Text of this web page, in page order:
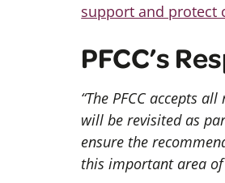
support and protect
PFCC’s
“The PFCC accepts
will be revisited as
ensure the
this important area